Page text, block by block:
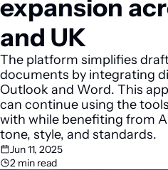
🇶🇦 Qatar 🛵 Food
expansion
and UK
The platform simplifies
documents by integrating
Outlook and Word. This
can continue using the
with while benefiting from
tone, style, and standards.
Jun 11, 2025
2 min read